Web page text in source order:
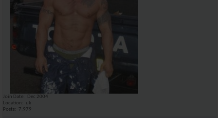
Join Date
Dec 2004
Location
uk
Posts
7,979